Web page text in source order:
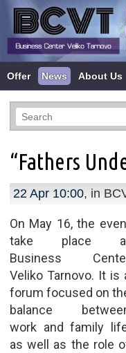
Offer News About Us
“Fathers
22 Apr 10:00, in
On May 16, the
take place
Business
Veliko Tarnovo. It is
forum focused on
balance
work and family
as well as the role